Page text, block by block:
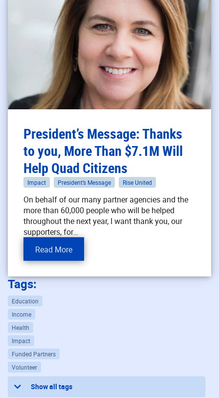
Tags:
Education
Income
Health
Impact
Funded Partners
Volunteer
Show all tags
President’s Message: Thanks
to you, More Than $7.1M Will
Help Quad Citizens
Impact President’s Message Rise United
On behalf of our many partner agencies and the
more than 60,000 people who will be helped
throughout the next year, I want thank you, our
supporters, for…
Read More